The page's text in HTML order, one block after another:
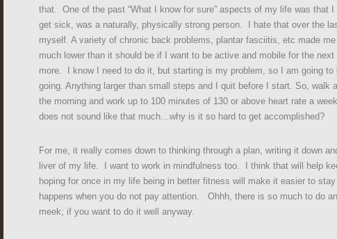
that. One of the past “What I know for sure” aspects of my life was
get sick, was a naturally, physically strong person. I hate that over the
myself. A variety of chronic back problems, plantar fasciitis, etc made
much lower than it should be if I want to be active and mobile for the
more. I know I need to do it, but starting is my problem, so I am going
going. Anything larger than small steps and I quit before I start. So,
the morning and work up to 100 minutes of 130 or above heart rate a
does not sound like that much…why is it so hard to get accomplished?
For me, it really comes down to thinking through a plan, writing it down
liver of my life. I want to work in mindfulness too. I think that will help
hoping for once in my life being in better fitness will make it easier to
happens when you do not pay attention. Ohhh, there is so much to do
meek; if you want to do it well anyway.